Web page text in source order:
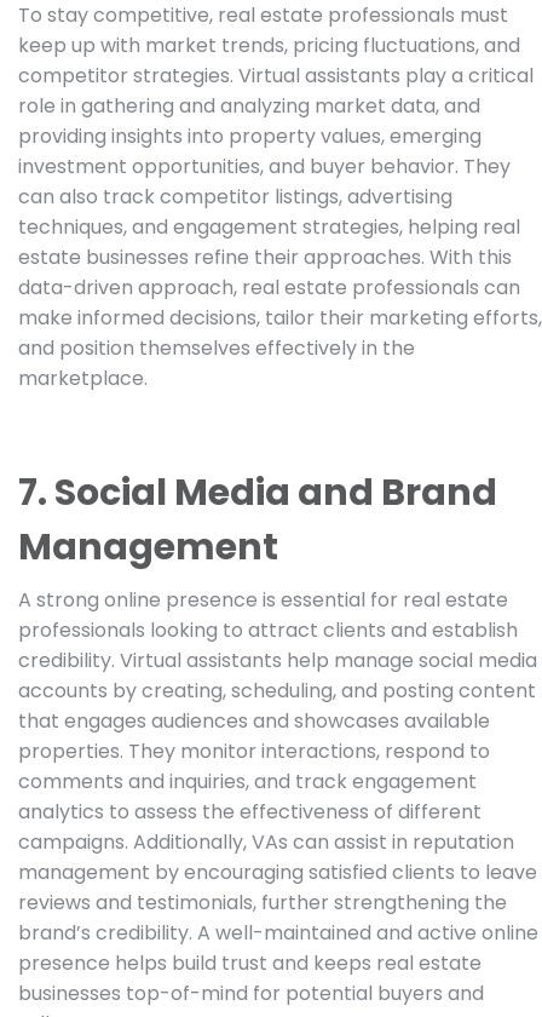
To stay competitive, real estate professionals must
keep up with market trends, pricing fluctuations, and
competitor strategies. Virtual assistants play a critical
role in gathering and analyzing market data, and
providing insights into property values, emerging
investment opportunities, and buyer behavior. They
can also track competitor listings, advertising
techniques, and engagement strategies, helping real
estate businesses refine their approaches. With this
data-driven approach, real estate professionals can
make informed decisions, tailor their marketing efforts,
and position themselves effectively in the
marketplace.
7. Social Media and Brand
Management
A strong online presence is essential for real estate
professionals looking to attract clients and establish
credibility. Virtual assistants help manage social media
accounts by creating, scheduling, and posting content
that engages audiences and showcases available
properties. They monitor interactions, respond to
comments and inquiries, and track engagement
analytics to assess the effectiveness of different
campaigns. Additionally, VAs can assist in reputation
management by encouraging satisfied clients to leave
reviews and testimonials, further strengthening the
brand’s credibility. A well-maintained and active online
presence helps build trust and keeps real estate
businesses top-of-mind for potential buyers and